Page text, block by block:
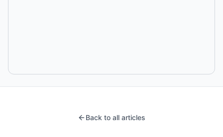
Back to all articles